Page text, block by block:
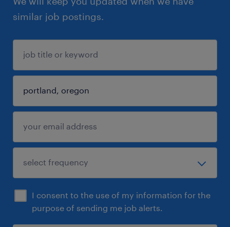
similar job postings.
I consent to the use of my information for the
purpose of sending me job alerts.